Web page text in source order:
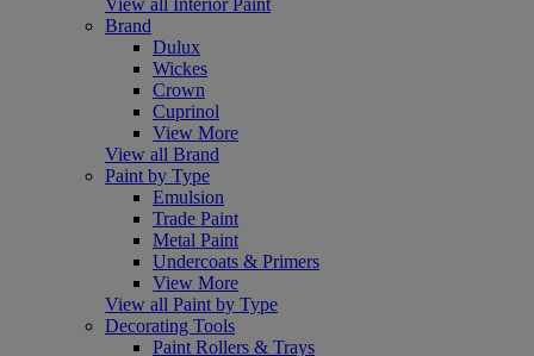
Brand
Dulux
Wickes
Crown
Cuprinol
View More
View all Brand
Paint by Type
Emulsion
Trade Paint
Metal Paint
Undercoats & Primers
View More
View all Paint by Type
Decorating Tools
Paint Rollers & Trays